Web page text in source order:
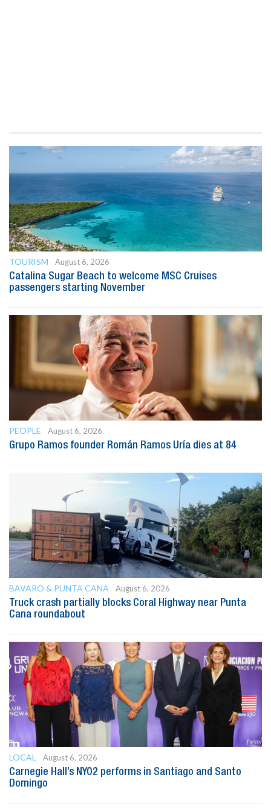
TOURISM
August 6, 2026
Catalina Sugar Beach to welcome MSC Cruises
passengers starting November
PEOPLE
August 6, 2026
Grupo Ramos founder Román Ramos Uría dies at 84
BAVARO & PUNTA CANA
August 6, 2026
Truck crash partially blocks Coral Highway near Punta
Cana roundabout
LOCAL
August 6, 2026
Carnegie Hall’s NYO2 performs in Santiago and Santo
Domingo